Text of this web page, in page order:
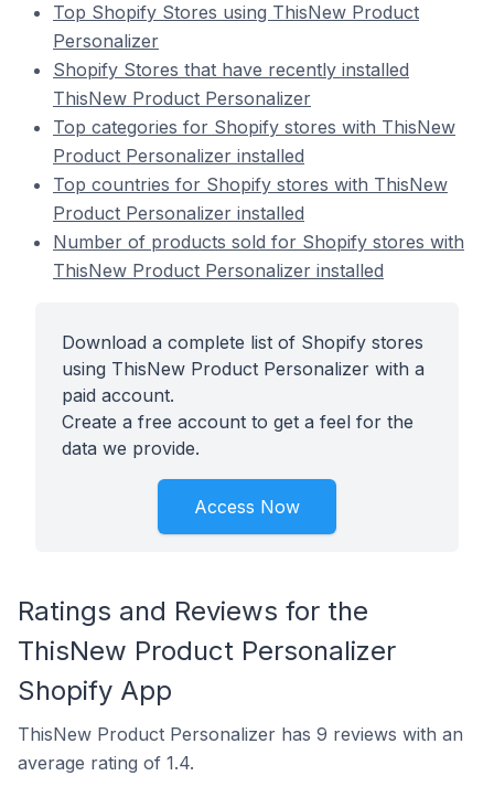
Top Shopify Stores using ThisNew Product
Personalizer
Shopify Stores that have recently installed
ThisNew Product Personalizer
Top categories for Shopify stores with ThisNew
Product Personalizer installed
Top countries for Shopify stores with ThisNew
Product Personalizer installed
Number of products sold for Shopify stores with
ThisNew Product Personalizer installed
Download a complete list of Shopify stores
using ThisNew Product Personalizer with a
paid account.
Create a free account to get a feel for the
data we provide.
Access Now
Ratings and Reviews for the
ThisNew Product Personalizer
Shopify App
ThisNew Product Personalizer has 9 reviews with an
average rating of 1.4.